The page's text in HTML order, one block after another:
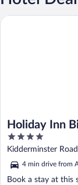
Holiday Inn
IHG
4
out
of
5
Kidderminster
4 min drive from
Book a stay at this
Holiday Inn